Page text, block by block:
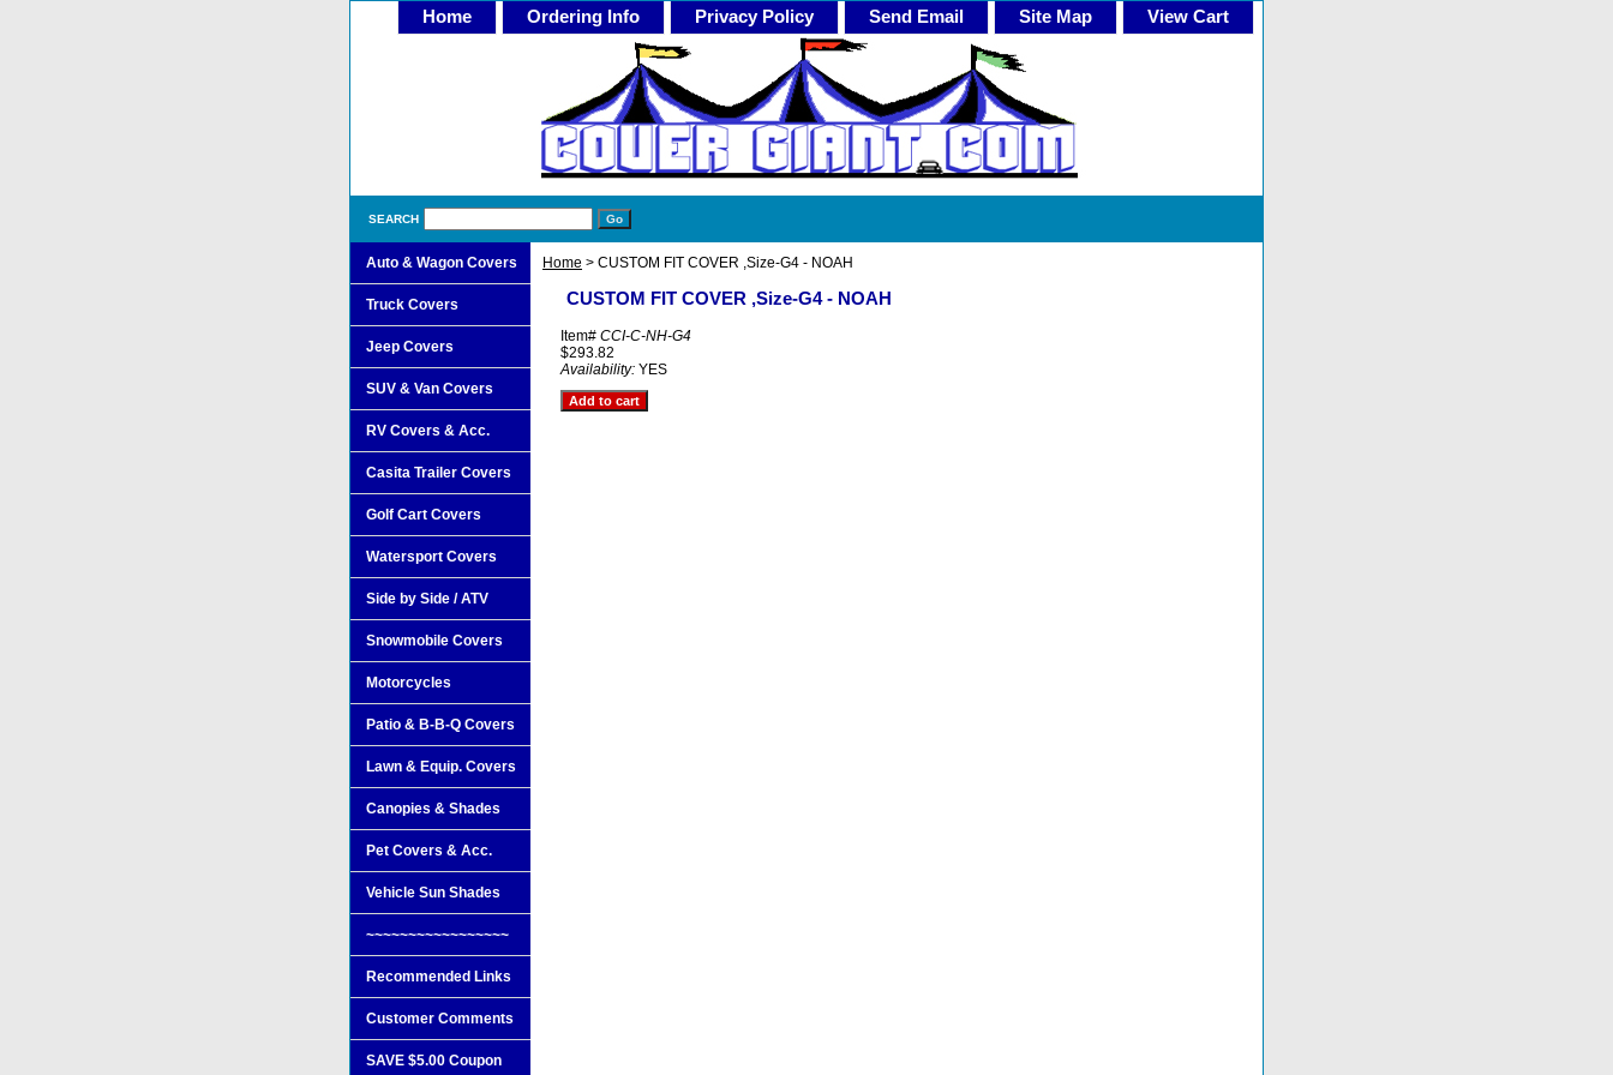
Home Ordering Info Privacy Policy Send Email Site Map View Cart
SEARCH
Home > CUSTOM FIT COVER ,Size-G4 - NOAH
CUSTOM FIT COVER ,Size-G4 - NOAH
Item# CCI-C-NH-G4
$293.82
Availability: YES
Auto & Wagon Covers
Truck Covers
Jeep Covers
SUV & Van Covers
RV Covers & Acc.
Casita Trailer Covers
Golf Cart Covers
Watersport Covers
Side by Side / ATV
Snowmobile Covers
Motorcycles
Patio & B-B-Q Covers
Lawn & Equip. Covers
Canopies & Shades
Pet Covers & Acc.
Vehicle Sun Shades
~~~~~~~~~~~~~~~~~
Recommended Links
Customer Comments
SAVE $5.00 Coupon